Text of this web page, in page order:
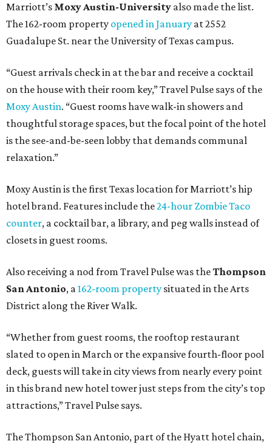
Marriott’s Moxy Austin-University also made the list.
The 162-room property opened in January at 2552
Guadalupe St. near the University of Texas campus.
“Guest arrivals check in at the bar and receive a cocktail
on the house with their room key,” Travel Pulse says of the
Moxy Austin. “Guest rooms have walk-in showers and
thoughtful storage spaces, but the focal point of the hotel
is the see-and-be-seen lobby that demands communal
relaxation.”
Moxy Austin is the first Texas location for Marriott’s hip
hotel brand. Features include the24-hour Zombie Taco
counter, a cocktail bar, a library, and peg walls instead of
closets in guest rooms.
Also receiving a nod from Travel Pulse was theThompson
San Antonio, a162-room property situated in the Arts
District along the River Walk.
“Whether from guest rooms, the rooftop restaurant
slated to open in March or the expansive fourth-floor pool
deck, guests will take in city views from nearly every point
in this brand new hotel tower just steps from the city’s top
attractions,” Travel Pulse says.
The Thompson San Antonio, part of the Hyatt hotel chain,